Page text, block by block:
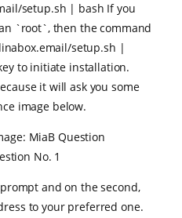
setup.sh | bash If you
`root`, then the command
setup.sh |
to initiate installation.
it will ask you some
image below.
No. 1
and on the second,
to your preferred one.